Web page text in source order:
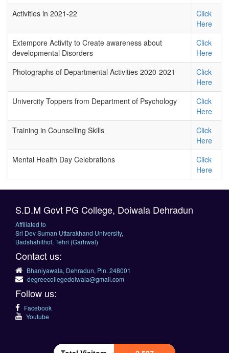
Activities in 2021-22
Click
Here
Extempore Activity to Create awareness about
developmental Disorders
Click
Here
Photographs of Departmental Activities 2020-2021
Click
Here
Univercity Toppers from Department of Psychology
Click
Here
Training in Counselling Skills
Click
Here
Mental Health Day Celebrations
Click
Here
S.D.M Govt PG College, Doiwala Dehradun
Affiliated to
Sri Dev Suman Uttarakhand University,
Badshahithol, Tehri (Garhwal)
Contact us:
Bhaniyawala, Dehradun, Pin. 248001
degreecollegedoiwala@gmail.com
Follow us:
Facebook
Youtube